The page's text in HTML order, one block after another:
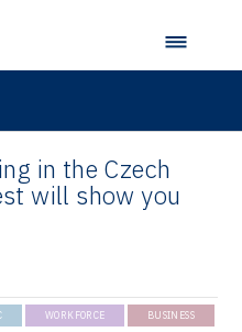
in the Czech
will show you
WORKFORCE BUSINESS